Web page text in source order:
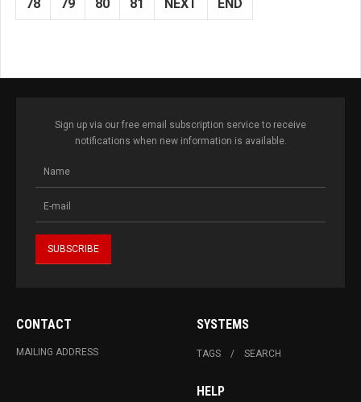
78 79 80 81 NEXT END
Sign up via our free email subscription service to receive
notifications when new information is available.
CONTACT
MAILING ADDRESS
SYSTEMS
TAGS SEARCH
HELP